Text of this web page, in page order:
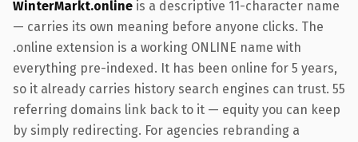
WinterMarkt.online is a descriptive 11-character name
— carries its own meaning before anyone clicks. The
.online extension is a working ONLINE name with
everything pre-indexed. It has been online for 5 years,
so it already carries history search engines can trust. 55
referring domains link back to it — equity you can keep
by simply redirecting. For agencies rebranding a